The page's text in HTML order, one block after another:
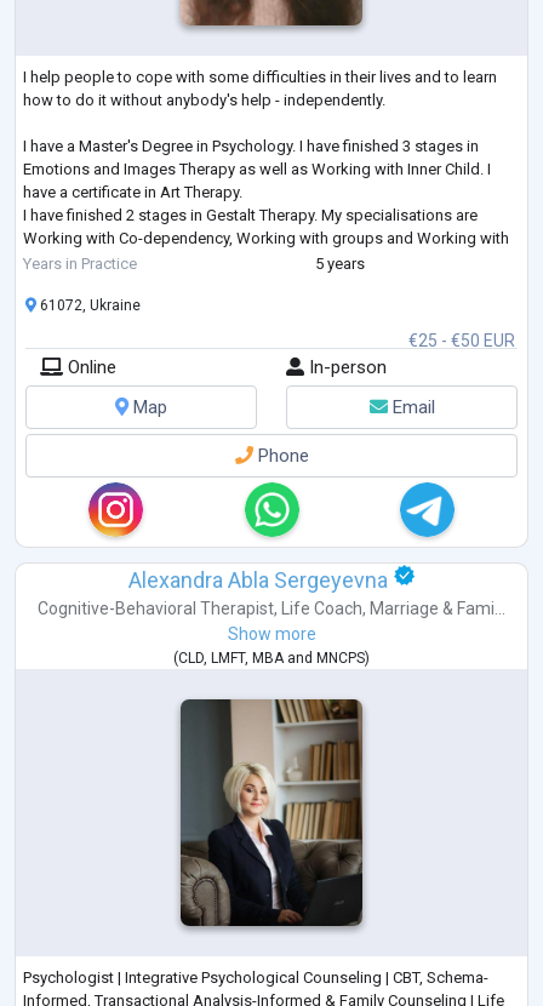
I help people to cope with some difficulties in their lives and to learn
how to do it without anybody's help - independently.
I have a Master's Degree in Psychology. I have finished 3 stages in
Emotions and Images Therapy as well as Working with Inner Child. I
have a certificate in Art Therapy.
I have finished 2 stages in Gestalt Therapy. My specialisations are
Working with Co-dependency, Working with groups and Working with
Feelings. I am studying Emotionally-Focused Therapy for working with
Years in Practice 5 years
€25 - €50 EUR
61072, Ukraine
Online
In-person
Map
Email
Phone
Alexandra Abla Sergeyevna
Cognitive-Behavioral Therapist, Life Coach, Marriage & Fami...
Show more
(CLD, LMFT, MBAand MNCPS)
Psychologist | Integrative Psychological Counseling | CBT, Schema-
Informed, Transactional Analysis-Informed & Family Counseling | Life